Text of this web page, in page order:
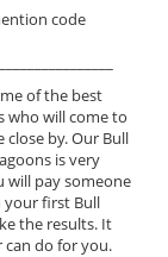
code
of the best
who will come to
by. Our Bull
is very
will pay someone
your first Bull
the results. It
can do for you.